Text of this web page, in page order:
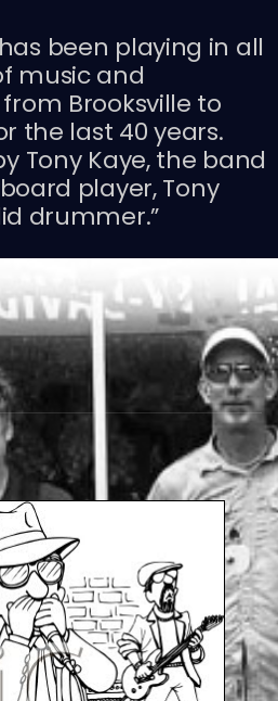
been playing in all
music and
Brooksville to
the last 40 years.
Tony Kaye, the band
player, Tony
drummer.”